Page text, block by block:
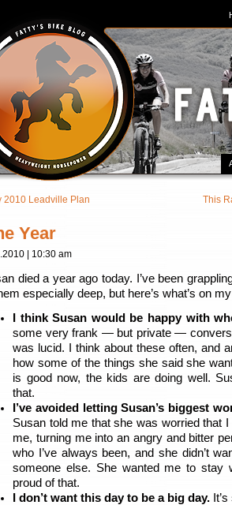
2010 Leadville Plan This
Year
| 10:30 am
died a year ago today. I’ve been
especially deep, but here’s what’s on
I think Susan would be happy with
some very frank — but private —
was lucid. I think about these often, and
how some of the things she said she
is good now, the kids are doing well.
that.
I’ve avoided letting Susan’s biggest
Susan told me that she was worried that
me, turning me into an angry and bitter
who I’ve always been, and she didn’t
someone else. She wanted me to stay
proud of that.
I don’t want this day to be a big day.